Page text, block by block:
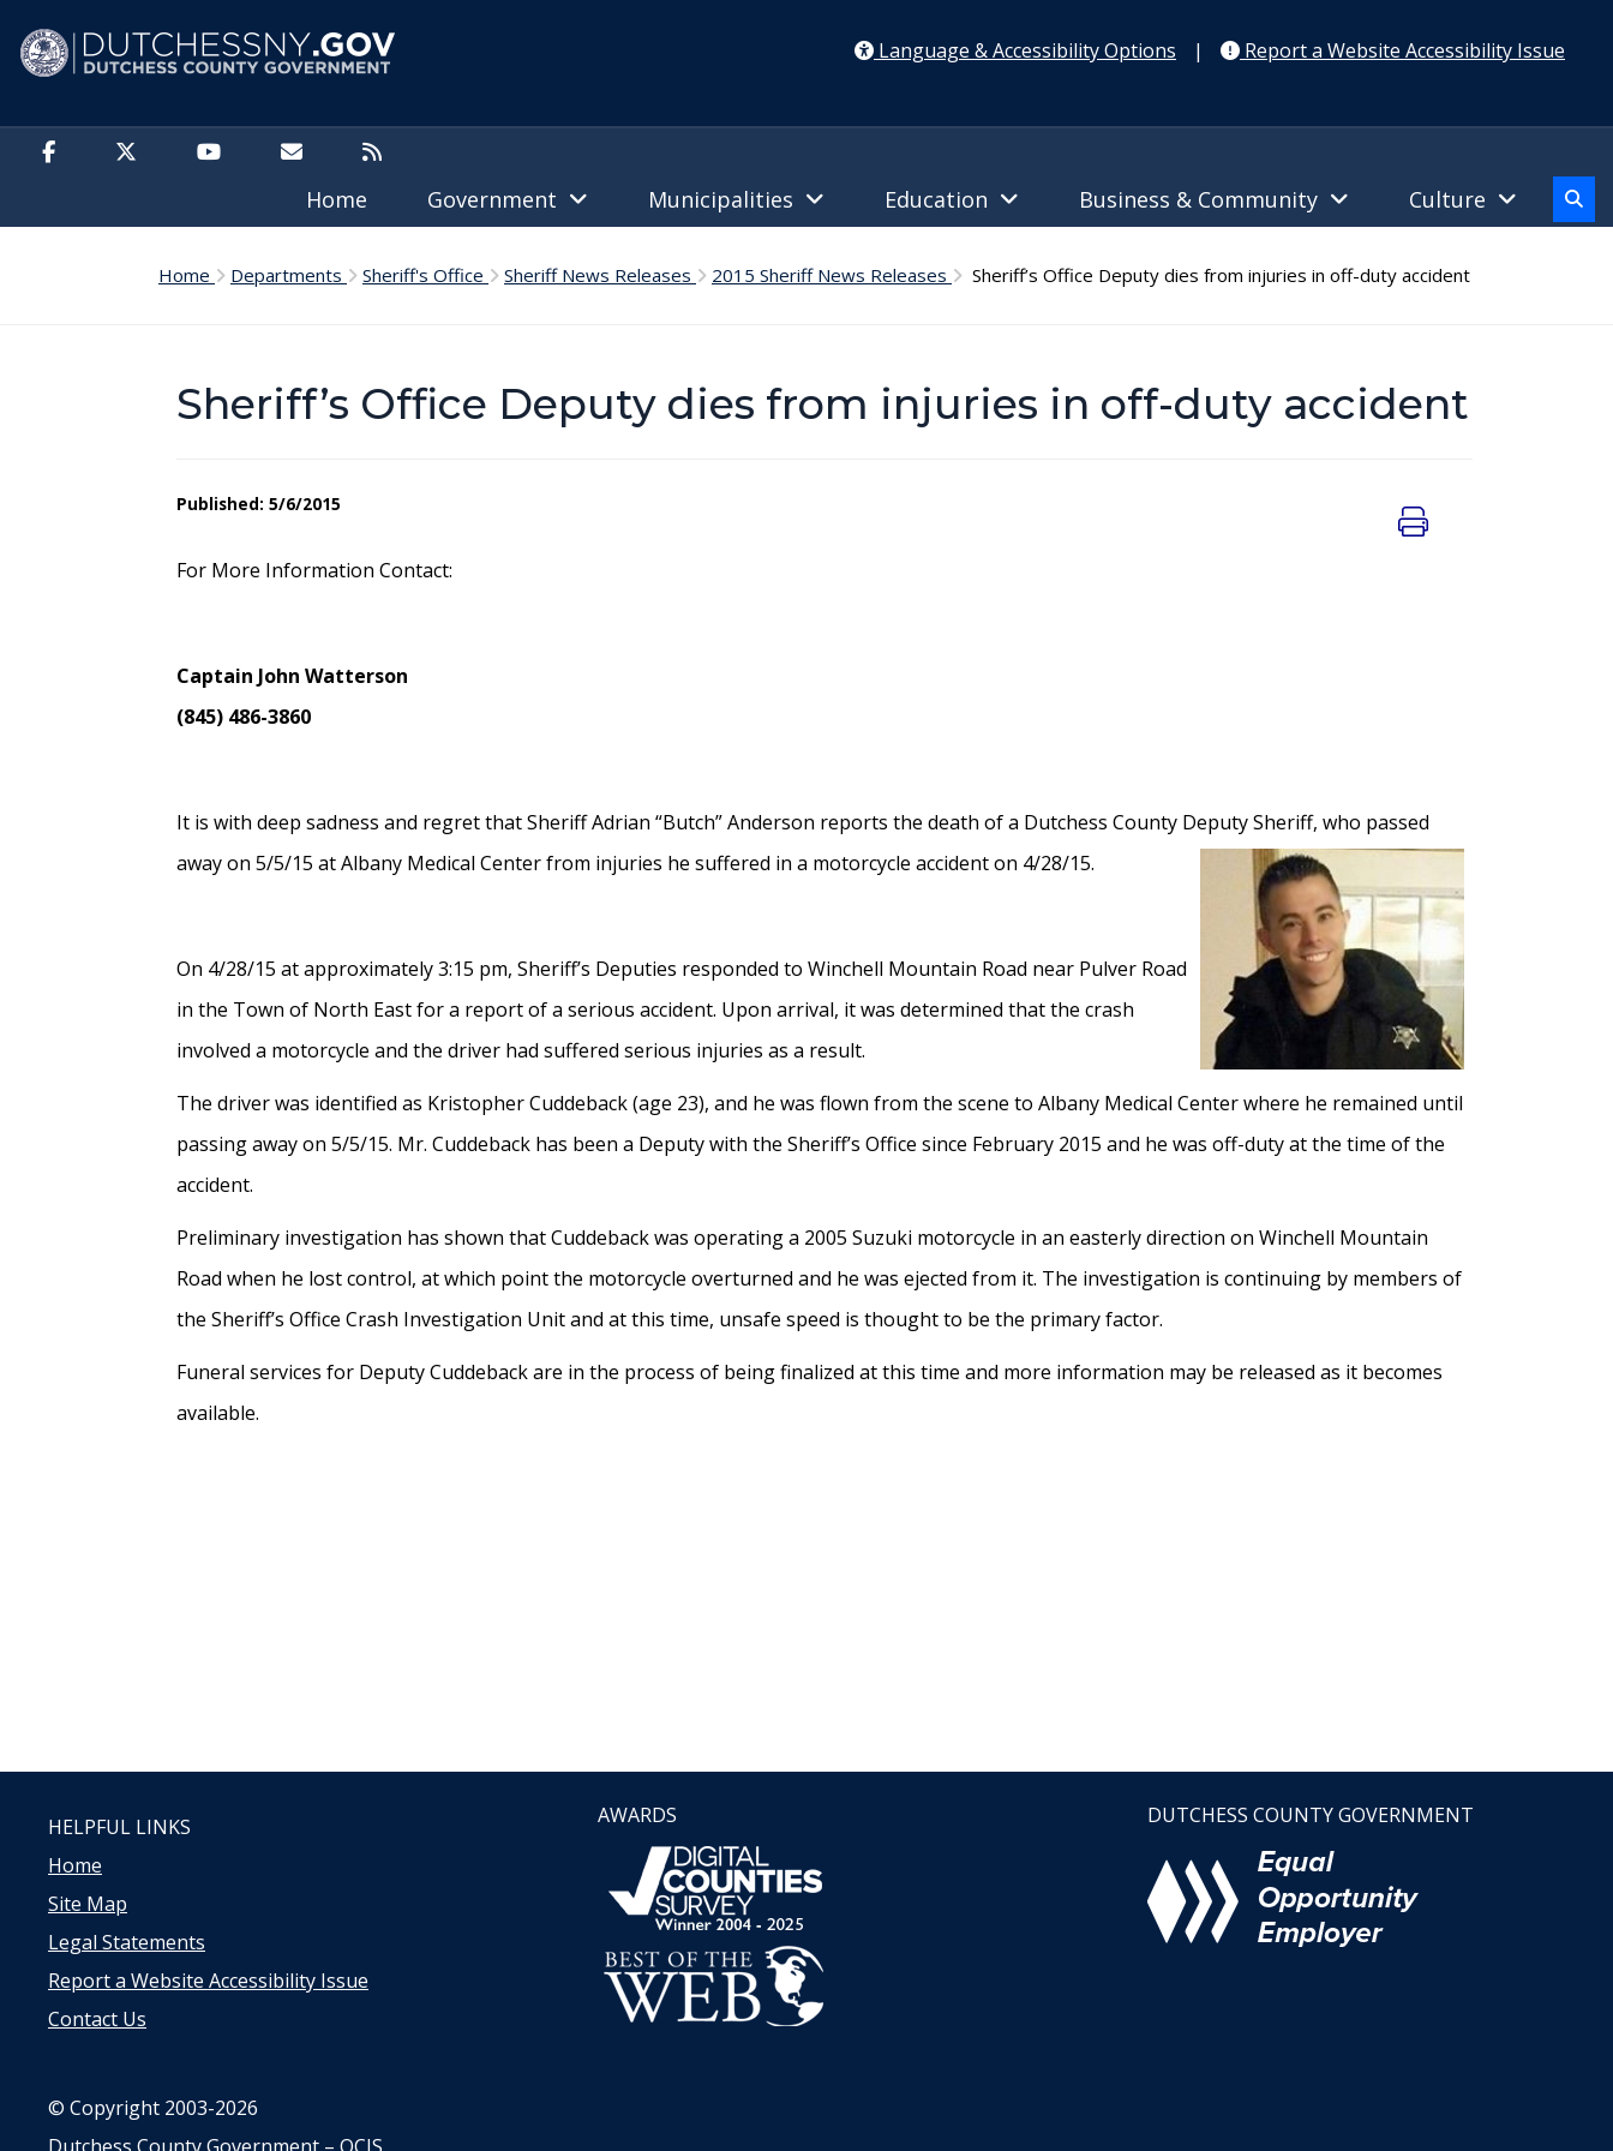
Language & Accessibility Options
| Report a Website Accessibility Issue
Home Government Municipalities Education Business & Community Culture
Home Departments Sheriff's Office Sheriff News Releases 2015 Sheriff News Releases Sheriff’s Office Deputy dies from injuries in off-duty accident
Sheriff’s Office Deputy dies from injuries in off-duty accident
Published: 5/6/2015
For More Information Contact:
Captain John Watterson
(845) 486-3860
It is with deep sadness and regret that Sheriff Adrian “Butch” Anderson reports the death of a Dutchess County Deputy Sheriff, who passed
away on 5/5/15 at Albany Medical Center from injuries he suffered in a motorcycle accident on 4/28/15.
On 4/28/15 at approximately 3:15 pm, Sheriff’s Deputies responded to Winchell Mountain Road near Pulver Road
in the Town of North East for a report of a serious accident. Upon arrival, it was determined that the crash
involved a motorcycle and the driver had suffered serious injuries as a result.
The driver was identified as Kristopher Cuddeback (age 23), and he was flown from the scene to Albany Medical Center where he remained until
passing away on 5/5/15. Mr. Cuddeback has been a Deputy with the Sheriff’s Office since February 2015 and he was off-duty at the time of the
accident.
Preliminary investigation has shown that Cuddeback was operating a 2005 Suzuki motorcycle in an easterly direction on Winchell Mountain
Road when he lost control, at which point the motorcycle overturned and he was ejected from it. The investigation is continuing by members of
the Sheriff’s Office Crash Investigation Unit and at this time, unsafe speed is thought to be the primary factor.
Funeral services for Deputy Cuddeback are in the process of being finalized at this time and more information may be released as it becomes
available.
HELPFUL LINKS
Home
Site Map
Legal Statements
Report a Website Accessibility Issue
Contact Us
AWARDS DUTCHESS COUNTY GOVERNMENT
© Copyright 2003-2026